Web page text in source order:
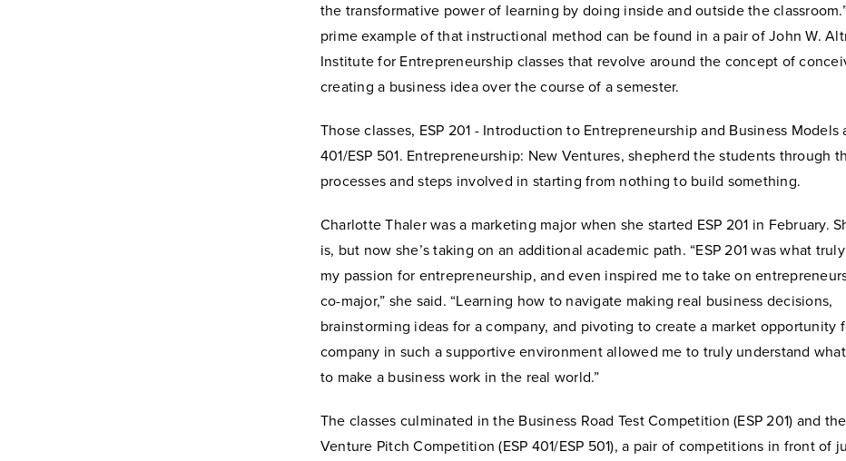
the transformative power of learning by doing inside and outside the
prime example of that instructional method can be found in a pair of John W.
Institute for Entrepreneurship classes that revolve around the concept of
creating a business idea over the course of a semester.
Those classes, ESP 201 - Introduction to Entrepreneurship and Business Models
401/ESP 501. Entrepreneurship: New Ventures, shepherd the students through
processes and steps involved in starting from nothing to build something.
Charlotte Thaler was a marketing major when she started ESP 201 in February.
is, but now she’s taking on an additional academic path. “ESP 201 was what
my passion for entrepreneurship, and even inspired me to take on
co-major,” she said. “Learning how to navigate making real business decisions,
brainstorming ideas for a company, and pivoting to create a market opportunity
company in such a supportive environment allowed me to truly understand
to make a business work in the real world.”
The classes culminated in the Business Road Test Competition (ESP 201) and the
Venture Pitch Competition (ESP 401/ESP 501), a pair of competitions in front of